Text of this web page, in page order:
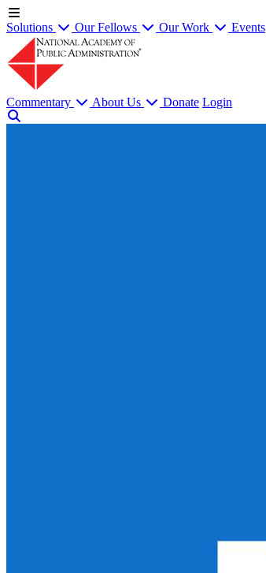
Solutions Our Fellows Our Work Events
Commentary About Us Donate Login